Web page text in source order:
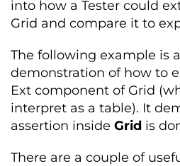
into how a Tester could
Grid and compare it to
The following example is
demonstration of how to
Ext component of Grid
interpret as a table). It
assertion inside Grid is
There are a couple of